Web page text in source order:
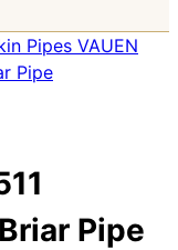
Pipes VAUEN
Pipe
Pipe